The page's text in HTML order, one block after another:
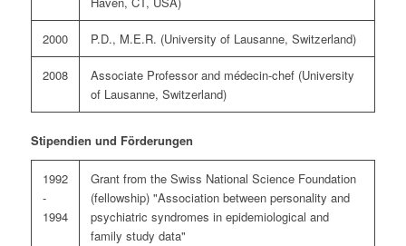
2000 P.D., M.E.R. (University of Lausanne, Switzerland)
2008
Associate Professor and médecin-chef (University
of Lausanne, Switzerland)
Stipendien und Förderungen
1992
-
1994
Grant from the Swiss National Science Foundation
(fellowship) "Association between personality and
psychiatric syndromes in epidemiological and
family study data"